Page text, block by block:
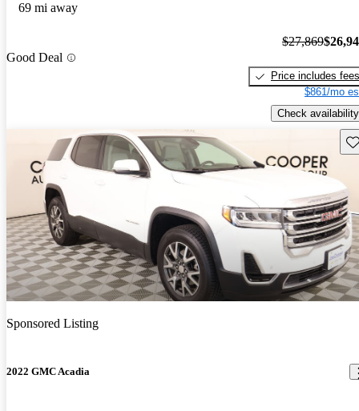
69 mi away
Good Deal
$27,869
Price includes fees
$861/mo
Check availability
Sponsored Listing
2022 GMC Acadia